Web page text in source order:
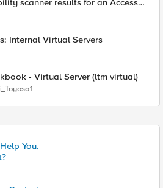
scanner results for an Access
protected Virtual Server
Internal Virtual Servers
- Virtual Server (ltm virtual)
You.